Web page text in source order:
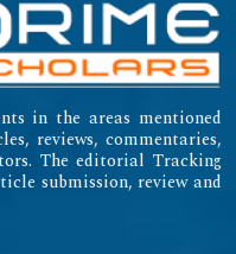
in the areas mentioned
reviews, commentaries,
The editorial Tracking
submission, review and